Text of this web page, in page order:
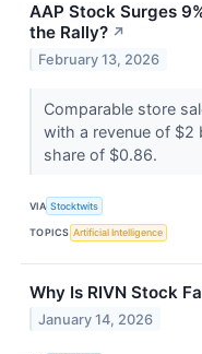
AAP Stock Surges
the Rally? ↗
February 13, 2026
Comparable store
with a revenue of $2
share of $0.86.
VIA Stocktwits
TOPICS Artificial Intelligence
Why Is RIVN Stock
January 14, 2026